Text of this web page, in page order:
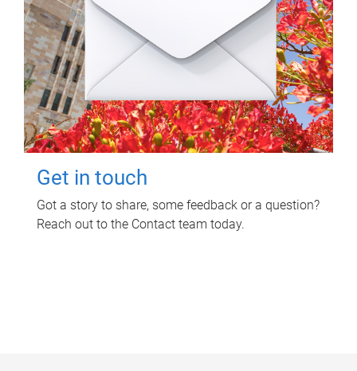
Get in touch
Got a story to share, some feedback or a question?
Reach out to the Contact team today.